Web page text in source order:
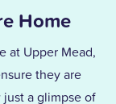
Home
at Upper Mead,
they are
a glimpse of